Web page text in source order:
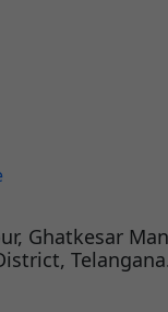
Ghatkesar